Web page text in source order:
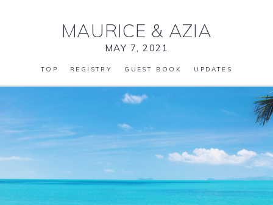
MAURICE & AZIA
MAY 7, 2021
TOP REGISTRY GUEST BOOK UPDATES